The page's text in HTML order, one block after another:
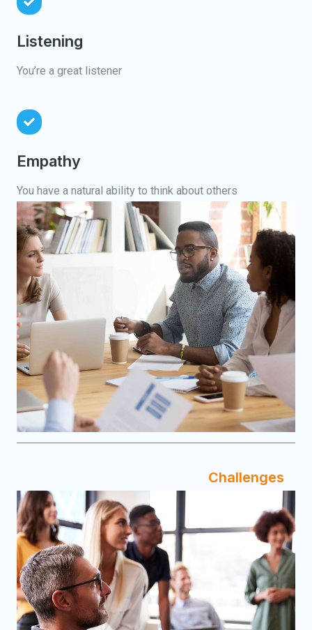
Listening
You’re a great listener
Empathy
You have a natural ability to think about others
Challenges